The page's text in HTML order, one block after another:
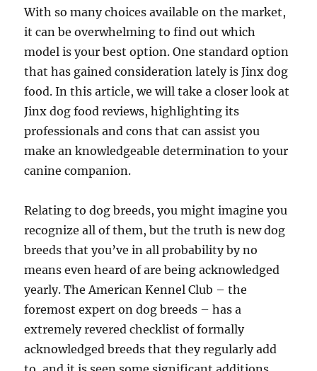
With so many choices available on the market,
it can be overwhelming to find out which
model is your best option. One standard option
that has gained consideration lately is Jinx dog
food. In this article, we will take a closer look at
Jinx dog food reviews, highlighting its
professionals and cons that can assist you
make an knowledgeable determination to your
canine companion.
Relating to dog breeds, you might imagine you
recognize all of them, but the truth is new dog
breeds that you’ve in all probability by no
means even heard of are being acknowledged
yearly. The American Kennel Club – the
foremost expert on dog breeds – has a
extremely revered checklist of formally
acknowledged breeds that they regularly add